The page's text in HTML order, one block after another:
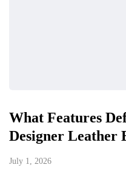
What Features
Designer Leather
July 1, 2026